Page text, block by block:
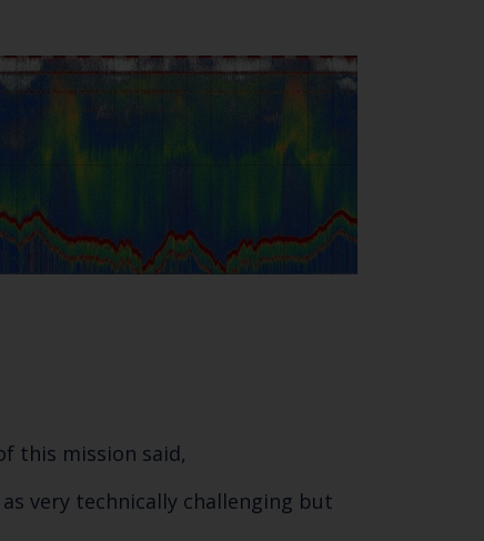
this mission said,
very technically challenging but